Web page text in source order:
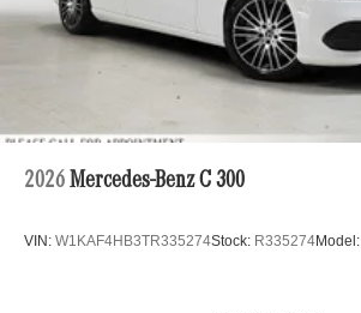
2026 Mercedes-Benz C 300
VIN: W1KAF4HB3TR335274Stock: R335274Model: